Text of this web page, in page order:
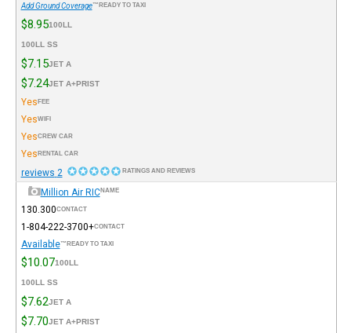
READY TO TAXI™
Add Ground Coverage
100LL
$8.95
100LL SS
JET A
$7.15
JET A+PRIST
$7.24
FEE
Yes
WIFI
Yes
CREW CAR
Yes
RENTAL CAR
Yes
RATINGS AND REVIEWS
2 reviews
NAME
Million Air RIC
CONTACT
130.300
CONTACT
+1-804-222-3700
READY TO TAXI™
Available
100LL
$10.07
100LL SS
JET A
$7.62
JET A+PRIST
$7.70